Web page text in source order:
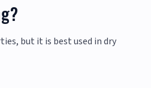
but it is best used in dry